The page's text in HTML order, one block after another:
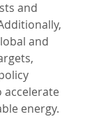
and
and
accelerate
energy.